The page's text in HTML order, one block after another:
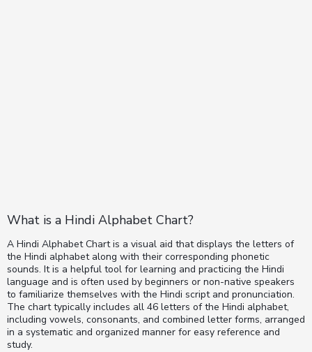
What is a Hindi Alphabet Chart?
A Hindi Alphabet Chart is a visual aid that displays the letters of
the Hindi alphabet along with their corresponding phonetic
sounds. It is a helpful tool for learning and practicing the Hindi
language and is often used by beginners or non-native speakers
to familiarize themselves with the Hindi script and pronunciation.
The chart typically includes all 46 letters of the Hindi alphabet,
including vowels, consonants, and combined letter forms, arranged
in a systematic and organized manner for easy reference and
study.